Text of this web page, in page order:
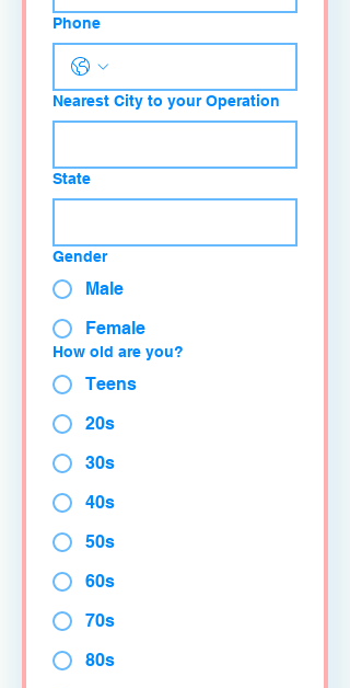
Phone
Nearest City to your Operation
State
Gender
Male
Female
How old are you?
Teens
20s
30s
40s
50s
60s
70s
80s